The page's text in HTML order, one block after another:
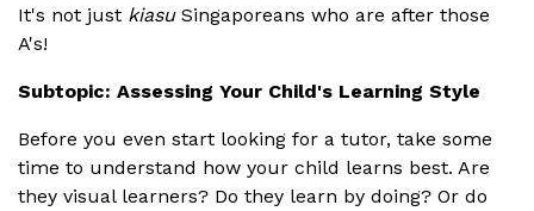
It's not just kiasuSingaporeans who are after those
A's!
Subtopic: Assessing Your Child's Learning Style
Before you even start looking for a tutor, take some
time to understand how your child learns best. Are
they visual learners? Do they learn by doing? Or do